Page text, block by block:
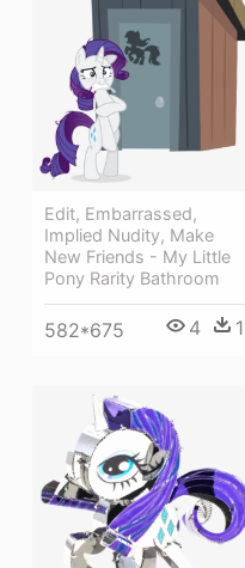
Edit, Embarrassed,
Implied Nudity, Make
New Friends - My Little
Pony Rarity Bathroom
582*675 4 1